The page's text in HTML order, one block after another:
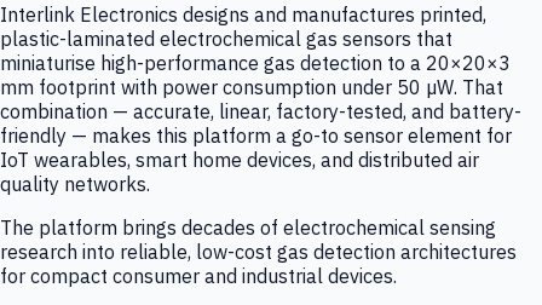
Interlink Electronics designs and manufactures printed,
plastic-laminated electrochemical gas sensors that
miniaturise high-performance gas detection to a 20×20×3
mm footprint with power consumption under 50 µW. That
combination — accurate, linear, factory-tested, and battery-
friendly — makes this platform a go-to sensor element for
IoT wearables, smart home devices, and distributed air
quality networks.
The platform brings decades of electrochemical sensing
research into reliable, low-cost gas detection architectures
for compact consumer and industrial devices.